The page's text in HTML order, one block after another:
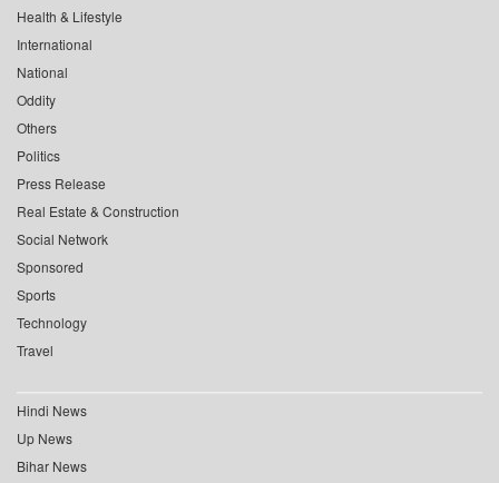
Health & Lifestyle
International
National
Oddity
Others
Politics
Press Release
Real Estate & Construction
Social Network
Sponsored
Sports
Technology
Travel
Hindi News
Up News
Bihar News